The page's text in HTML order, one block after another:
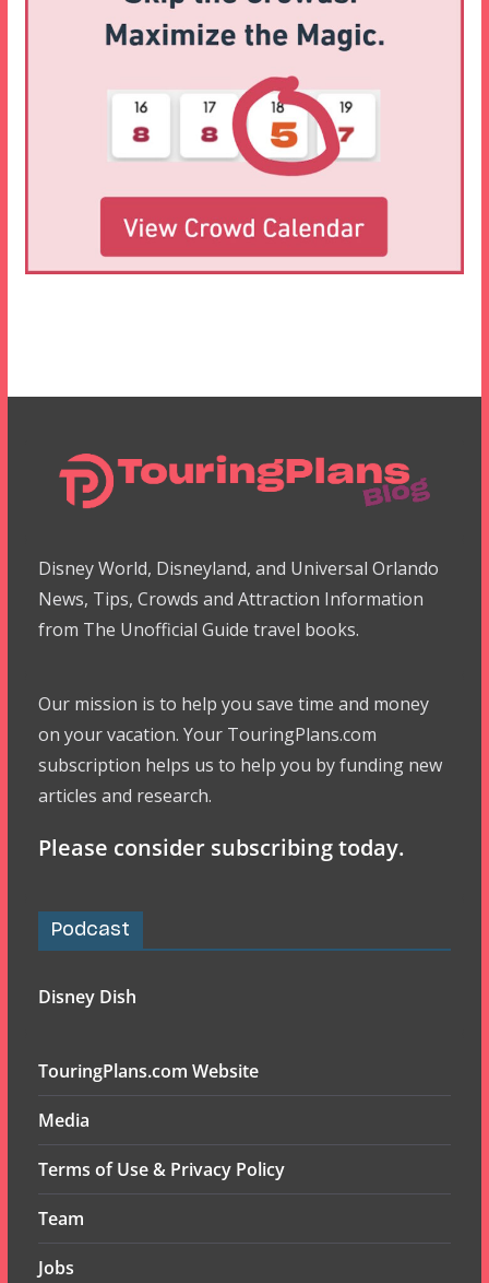
Disney World, Disneyland, and Universal Orlando
News, Tips, Crowds and Attraction Information
from The Unofficial Guide travel books.
Our mission is to help you save time and money
on your vacation. Your TouringPlans.com
subscription helps us to help you by funding new
articles and research.
Please consider subscribing today.
Podcast
Disney Dish
TouringPlans.com Website
Media
Terms of Use & Privacy Policy
Team
Jobs